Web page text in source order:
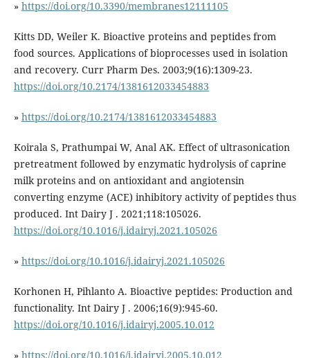
» https://doi.org/10.3390/membranes12111105
Kitts DD, Weiler K. Bioactive proteins and peptides from
food sources. Applications of bioprocesses used in isolation
and recovery. Curr Pharm Des. 2003;9(16):1309-23.
https://doi.org/10.2174/1381612033454883
» https://doi.org/10.2174/1381612033454883
Koirala S, Prathumpai W, Anal AK. Effect of ultrasonication
pretreatment followed by enzymatic hydrolysis of caprine
milk proteins and on antioxidant and angiotensin
converting enzyme (ACE) inhibitory activity of peptides thus
produced. Int Dairy J . 2021;118:105026.
https://doi.org/10.1016/j.idairyj.2021.105026
» https://doi.org/10.1016/j.idairyj.2021.105026
Korhonen H, Pihlanto A. Bioactive peptides: Production and
functionality. Int Dairy J . 2006;16(9):945-60.
https://doi.org/10.1016/j.idairyj.2005.10.012
» https://doi.org/10.1016/j.idairyj.2005.10.012